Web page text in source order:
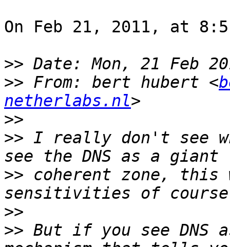
On Feb 21, 2011, at
>>
>> From: bert hubert <
netherlabs.nl
>>
>> I really don't see
>> coherent zone,
>>
>> But if you see DNS